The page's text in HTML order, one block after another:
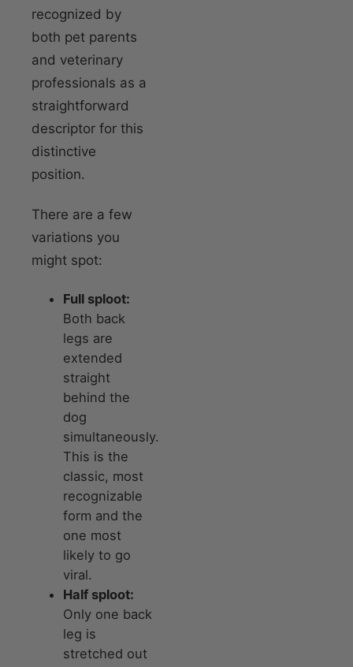
recognized by
both pet parents
and veterinary
professionals as a
straightforward
descriptor for this
distinctive
position.
There are a few
variations you
might spot:
Full sploot:
Both back
legs are
extended
straight
behind the
dog
simultaneously.
This is the
classic, most
recognizable
form and the
one most
likely to go
viral.
Half sploot:
Only one back
leg is
stretched out